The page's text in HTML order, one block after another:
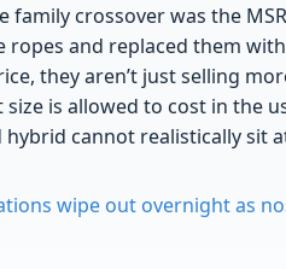
crossover was the
ropes and replaced them
they aren’t just selling
is allowed to cost in the
cannot realistically sit
wipe out overnight as